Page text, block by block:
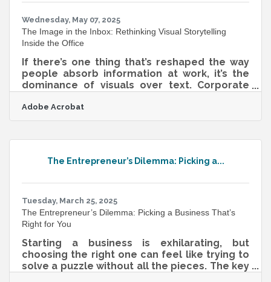
fuel. Start With
Wednesday, May 07, 2025
The Image in the Inbox: Rethinking Visual Storytelling
Inside the Office
If there’s one thing that’s reshaped the way
people absorb information at work, it’s the
dominance of visuals over text. Corporate
jargon-packed memos and slideshow
marathons that fail to stick. But as attention
messages that speak visually are gaining
because they manage to say more while
visual,
Adobe Acrobat
The Entrepreneur’s Dilemma: Picking a...
Tuesday, March 25, 2025
The Entrepreneur’s Dilemma: Picking a Business That’s
Right for You
Starting a business is exhilarating, but
choosing the right one can feel like trying to
solve a puzzle without all the pieces. The key